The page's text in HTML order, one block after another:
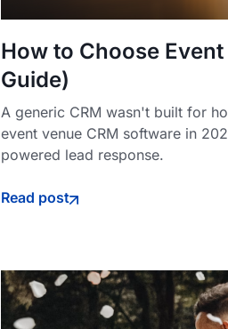
How to Choose
Guide)
A generic CRM wasn't built for
event venue CRM software in
powered lead response.
Read post